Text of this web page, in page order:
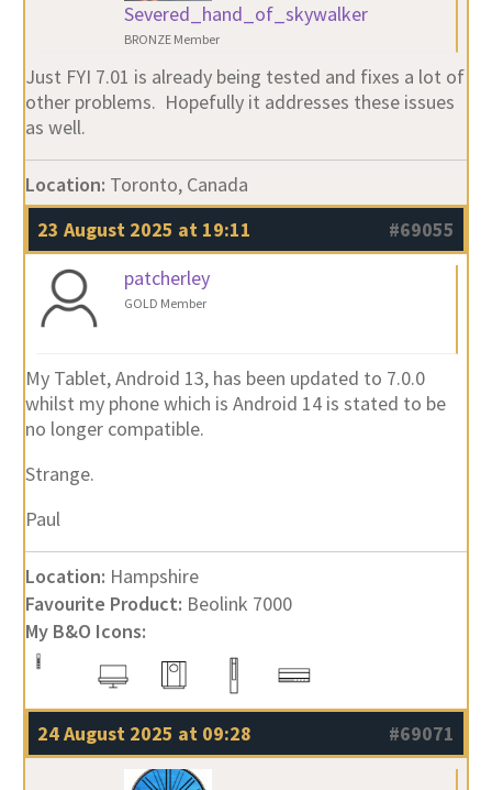
Severed_hand_of_skywalker
BRONZE Member
Just FYI 7.01 is already being tested and fixes a lot of
other problems. Hopefully it addresses these issues
as well.
Location: Toronto, Canada
23 August 2025 at 19:11
#69055
patcherley
GOLD Member
My Tablet, Android 13, has been updated to 7.0.0
whilst my phone which is Android 14 is stated to be
no longer compatible.
Strange.
Paul
Location: Hampshire
Favourite Product: Beolink 7000
My B&O Icons:
24 August 2025 at 09:28 #69071